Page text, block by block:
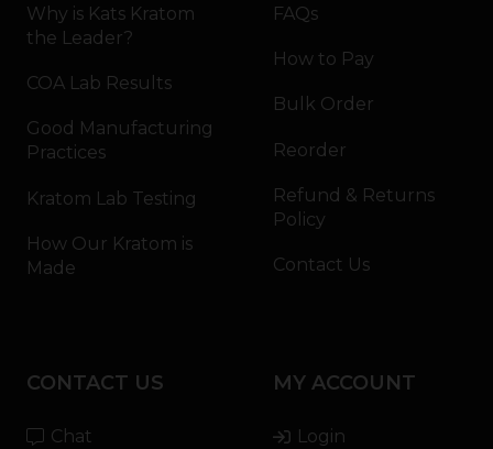
Why is Kats Kratom
the Leader?
COA Lab Results
Good Manufacturing
Practices
Kratom Lab Testing
How Our Kratom is
Made
FAQs
How to Pay
Bulk Order
Reorder
Refund & Returns
Policy
Contact Us
CONTACT US
Chat
MY ACCOUNT
Login